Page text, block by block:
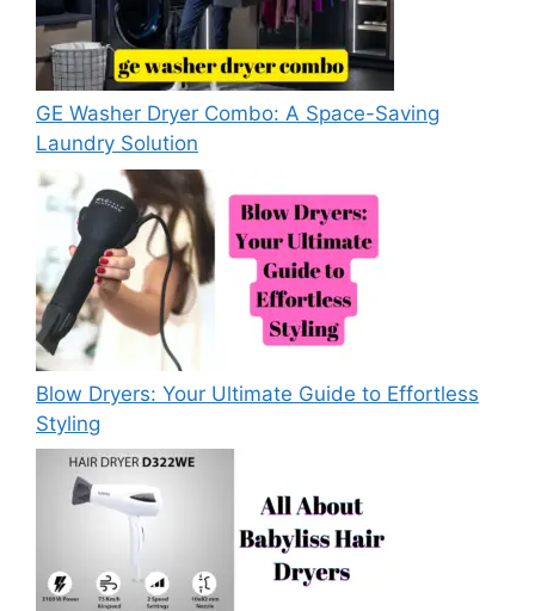
GE Washer Dryer Combo: A Space-Saving
Laundry Solution
Blow Dryers: Your Ultimate Guide to Effortless
Styling